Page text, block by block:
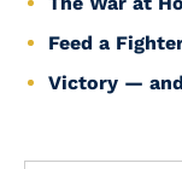
Feed a
Victory —